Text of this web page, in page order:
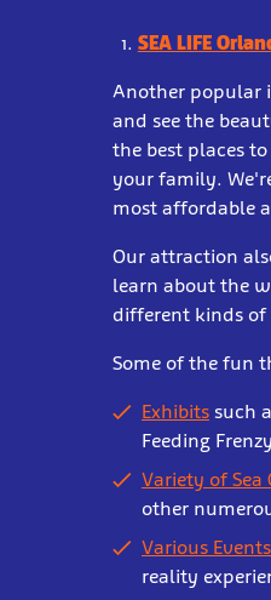
SEA LIFE
Another popular
and see the
the best places
your family.
most affordable
Our attraction
learn about the
different kinds of
Some of the fun
Exhibits such
Feeding
Variety of Sea
other
Various
reality